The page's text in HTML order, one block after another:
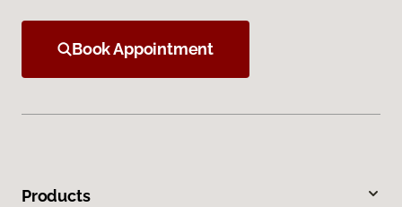
Book Appointment
Products